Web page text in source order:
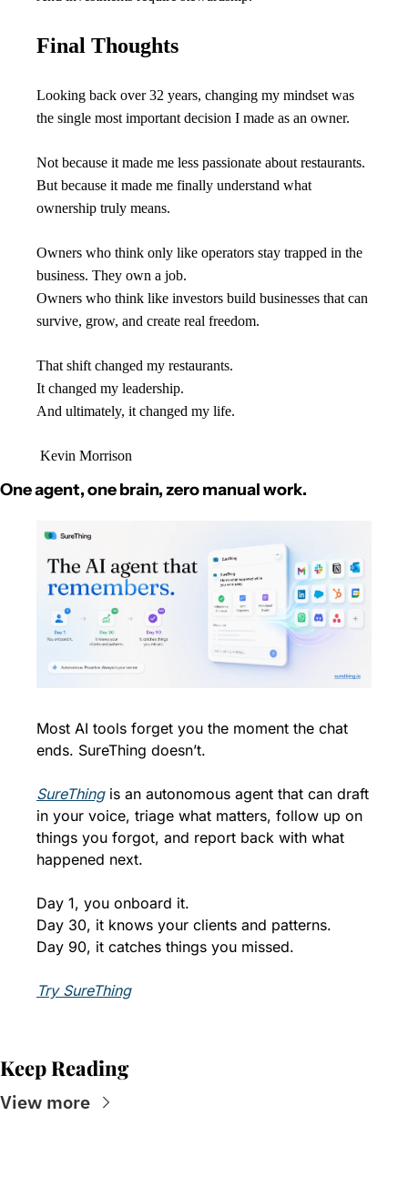
Final Thoughts
Looking back over 32 years, changing my mindset was
the single most important decision I made as an owner.
Not because it made me less passionate about restaurants.
But because it made me finally understand what
ownership truly means.
Owners who think only like operators stay trapped in the
business. They own a job.
Owners who think like investors build businesses that can
survive, grow, and create real freedom.
That shift changed my restaurants.
It changed my leadership.
And ultimately, it changed my life.
Kevin Morrison
One agent, one brain, zero manual work.
Most AI tools forget you the moment the chat
ends. SureThing doesn’t.
SureThing is an autonomous agent that can draft
in your voice, triage what matters, follow up on
things you forgot, and report back with what
happened next.
Day 1, you onboard it.
Day 30, it knows your clients and patterns.
Day 90, it catches things you missed.
Try SureThing
Keep Reading
View more